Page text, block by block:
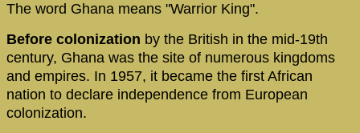
The word Ghana means "Warrior King".
Before colonization by the British in the mid-19th
century, Ghana was the site of numerous kingdoms
and empires. In 1957, it became the first African
nation to declare independence from European
colonization.